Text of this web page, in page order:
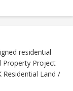
residential
Property Project
Land /